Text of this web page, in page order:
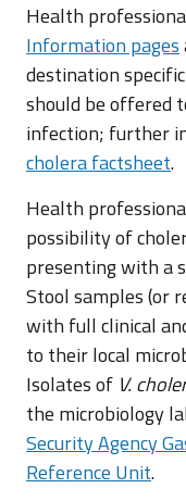
Health
Information pages
destination
should be offered
infection; further
cholera factsheet.
Health
possibility of
presenting with a
Stool samples (or
with full clinical
to their local
Isolates of V.
the microbiology
Security Agency
Reference Unit.